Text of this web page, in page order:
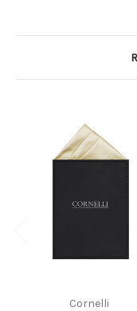
Cornelli